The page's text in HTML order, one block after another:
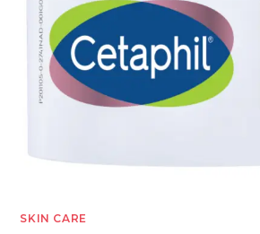
SKIN CARE